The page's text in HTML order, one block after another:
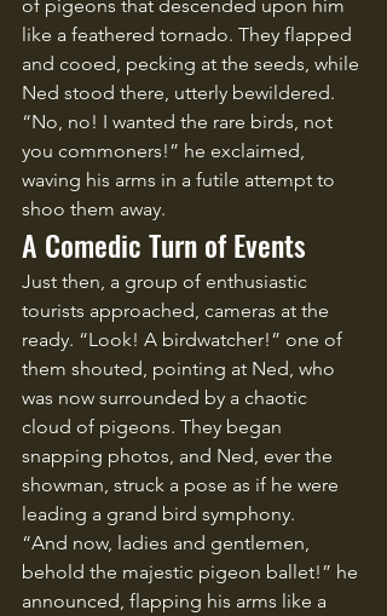
of pigeons that descended upon him
like a feathered tornado. They flapped
and cooed, pecking at the seeds, while
Ned stood there, utterly bewildered.
“No, no! I wanted the rare birds, not
you commoners!” he exclaimed,
waving his arms in a futile attempt to
shoo them away.
A Comedic Turn of Events
Just then, a group of enthusiastic
tourists approached, cameras at the
ready. “Look! A birdwatcher!” one of
them shouted, pointing at Ned, who
was now surrounded by a chaotic
cloud of pigeons. They began
snapping photos, and Ned, ever the
showman, struck a pose as if he were
leading a grand bird symphony.
“And now, ladies and gentlemen,
behold the majestic pigeon ballet!” he
announced, flapping his arms like a